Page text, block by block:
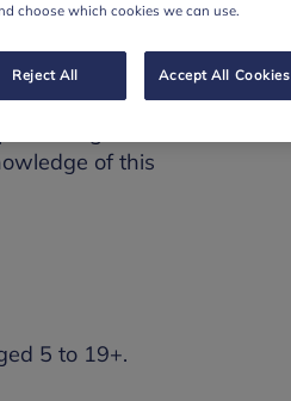
adjustments that
the
of this
5 to 19+.
choose which cookies we can use.
Reject All Accept All Cookies